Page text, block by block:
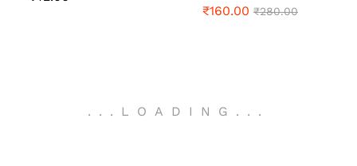
₹160.00 ₹280.00
. . . LOADING . . .